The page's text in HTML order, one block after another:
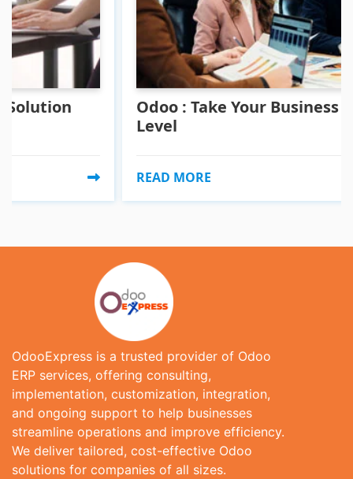
Odoo : Take Your Business To A
READ MORE
OdooExpress is a trusted provider of Odoo
ERP services, offering consulting,
implementation, customization, integration,
and ongoing support to help businesses
streamline operations and improve efficiency.
We deliver tailored, cost-effective Odoo
solutions for companies of all sizes.